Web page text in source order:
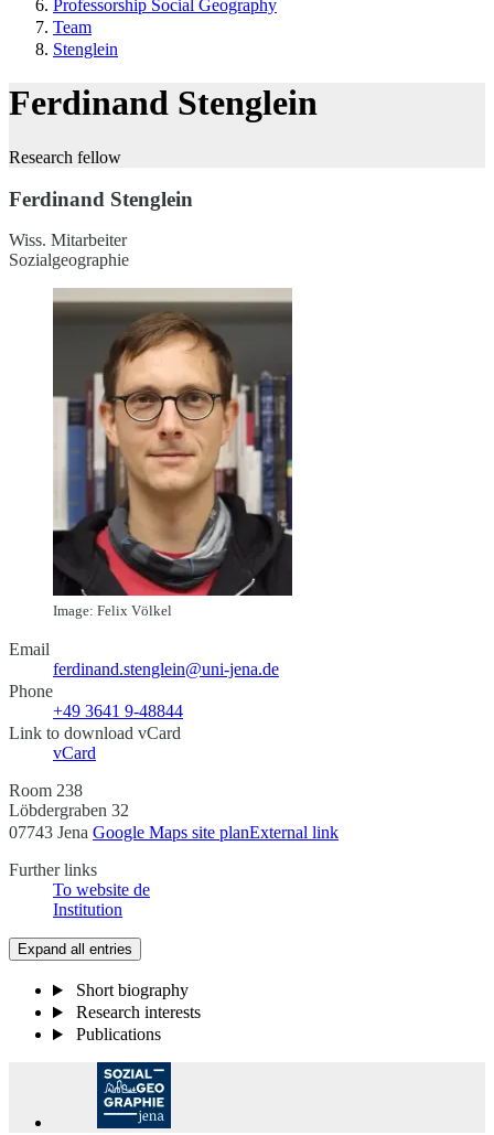
Professorship Social Geography
Team
Stenglein
Ferdinand Stenglein
Research fellow
Ferdinand Stenglein
Wiss. Mitarbeiter
Sozialgeographie
Image: Felix Völkel
Email
ferdinand.stenglein@uni-jena.de
Phone
+49 3641 9-48844
Link to download vCard
vCard
Room 238
Löbdergraben 32
07743 Jena Google Maps site planExternal link
Further links
To website de
Institution
Expand all entries
Short biography
Research interests
Publications